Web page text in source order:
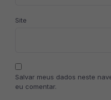
Site
Salvar meus dados neste
eu comentar.